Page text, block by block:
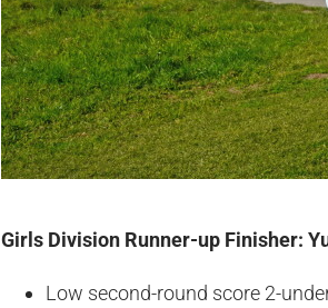
Girls Division Runner-up Finisher:
Low second-round score 2-